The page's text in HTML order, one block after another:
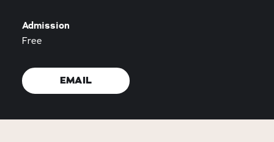
Admission
Free
EMAIL